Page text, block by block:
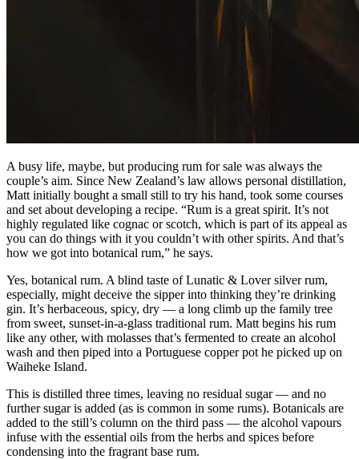
A busy life, maybe, but producing rum for sale was always the
couple’s aim. Since New Zealand’s law allows personal distillation,
Matt initially bought a small still to try his hand, took some courses
and set about developing a recipe. “Rum is a great spirit. It’s not
highly regulated like cognac or scotch, which is part of its appeal as
you can do things with it you couldn’t with other spirits. And that’s
how we got into botanical rum,” he says.
Yes, botanical rum. A blind taste of Lunatic & Lover silver rum,
especially, might deceive the sipper into thinking they’re drinking
gin. It’s herbaceous, spicy, dry — a long climb up the family tree
from sweet, sunset-in-a-glass traditional rum. Matt begins his rum
like any other, with molasses that’s fermented to create an alcohol
wash and then piped into a Portuguese copper pot he picked up on
Waiheke Island.
This is distilled three times, leaving no residual sugar — and no
further sugar is added (as is common in some rums). Botanicals are
added to the still’s column on the third pass — the alcohol vapours
infuse with the essential oils from the herbs and spices before
condensing into the fragrant base rum.